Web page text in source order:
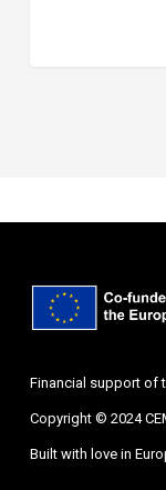
Financial support of
Copyright © 2024
Built with love in